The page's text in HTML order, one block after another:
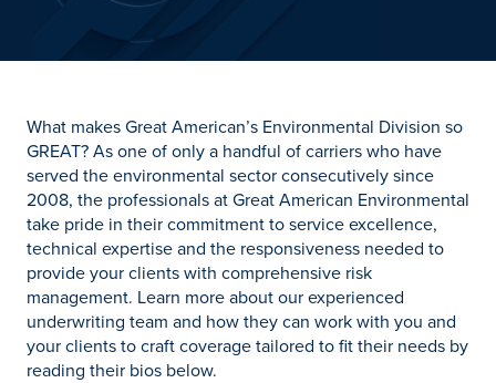
What makes Great American’s Environmental Division so
GREAT? As one of only a handful of carriers who have
served the environmental sector consecutively since
2008, the professionals at Great American Environmental
take pride in their commitment to service excellence,
technical expertise and the responsiveness needed to
provide your clients with comprehensive risk
management. Learn more about our experienced
underwriting team and how they can work with you and
your clients to craft coverage tailored to fit their needs by
reading their bios below.